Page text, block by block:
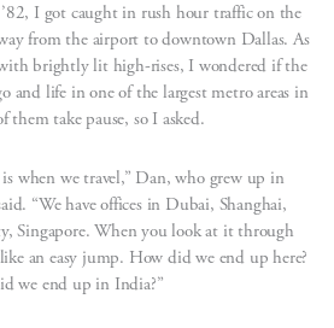
I got caught in rush hour traffic on the
from the airport to downtown Dallas. As
brightly lit high-rises, I wondered if the
and life in one of the largest metro areas in
them take pause, so I asked.
when we travel,” Dan, who grew up in
“We have offices in Dubai, Shanghai,
Singapore. When you look at it through
an easy jump. How did we end up here?
we end up in India?”